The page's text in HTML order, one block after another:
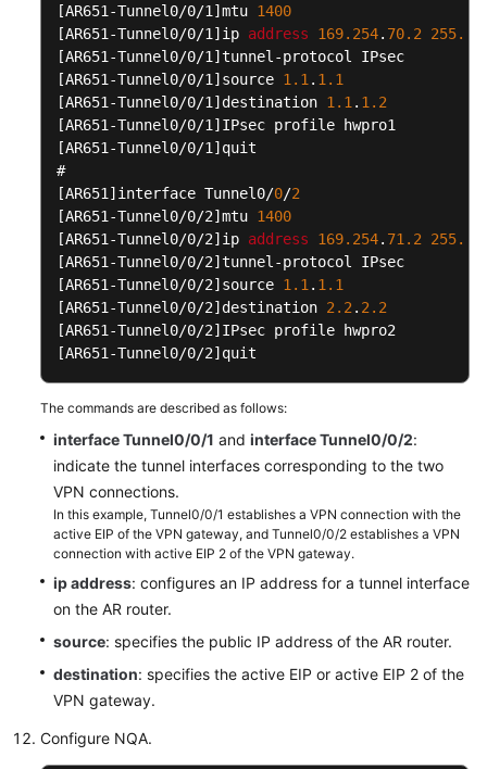
Practices
Troubleshooting
FAQs
API
Reference
More
Documents
Videos
General
Reference
Glossary
Shared
Responsibilities
Service
Level
Agreement
White
Papers
Endpoints
[AR651-Tunnel0/0/1] mtu 1400
[AR651-Tunnel0/0/1] ip address 169.254. 70.2
[AR651-Tunnel0/0/1]
[AR651-Tunnel0/0/1] source 1.1 . 1.1
[AR651-Tunnel0/0/1] destination 1.1 . 1.2
[AR651-Tunnel0/0/1]
[AR651-Tunnel0/0/1] quit
[AR651] interface Tunnel0/0/2
[AR651-Tunnel0/0/2] mtu 1400
[AR651-Tunnel0/0/2] ip address 169.254. 71.2
[AR651-Tunnel0/0/2]
[AR651-Tunnel0/0/2] source 1.1 . 1.1
[AR651-Tunnel0/0/2] destination 2.2 . 2.2
[AR651-Tunnel0/0/2]
[AR651-Tunnel0/0/2] quit
The commands are described as follows:
interface Tunnel0/0/1 and interface Tunnel0/0/2:
indicate the tunnel interfaces corresponding to the two
VPN connections.
In this example, Tunnel0/0/1 establishes a VPN connection with the
active EIP of the VPN gateway, and Tunnel0/0/2 establishes a VPN
connection with active EIP 2 of the VPN gateway.
ip address: configures an IP address for a tunnel interface
on the AR router.
source: specifies the public IP address of the AR router.
destination: specifies the active EIP or active EIP 2 of the
VPN gateway.
Configure NQA.